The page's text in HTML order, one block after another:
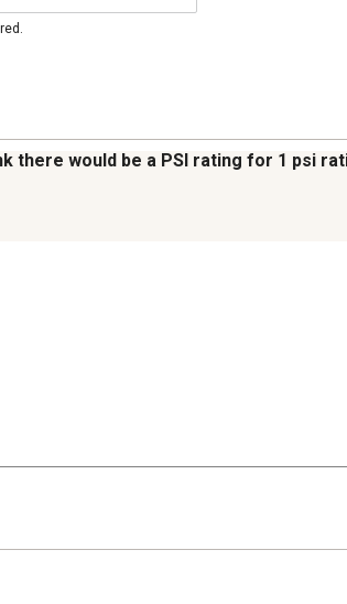
there would be a PSI rating for 1 psi